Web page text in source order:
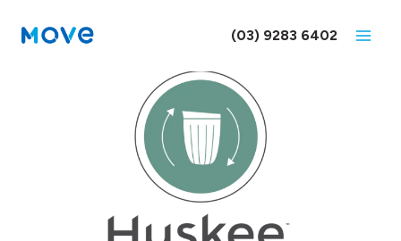
(03) 9283 6402